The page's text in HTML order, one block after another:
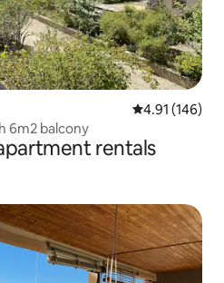
4.91 out of 5
4.91 (146)
6m2 balcony
rentals